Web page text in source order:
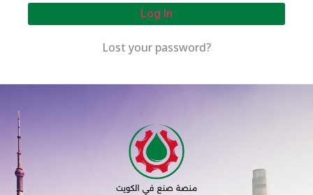
Log In
Lost your password?